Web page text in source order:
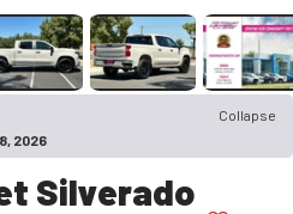
Collapse
2026
Silverado